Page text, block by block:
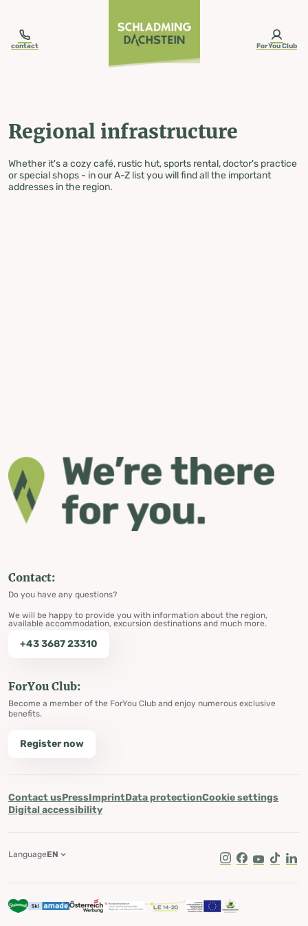
contact ForYou Club
Regional infrastructure
Whether it's a cozy café, rustic hut, sports rental, doctor's practice
or special shops - in our A-Z list you will find all the important
addresses in the region.
Contact:
Do you have any questions?
We will be happy to provide you with information about the region,
available accommodation, excursion destinations and much more.
+43 3687 23310
ForYou Club:
Become a member of the ForYou Club and enjoy numerous exclusive
benefits.
Register now
Contact usPressImprintData protectionCookie settings
Digital accessibility
Instagram
Facebook
Youtube
Tik Tok
LanguageEN